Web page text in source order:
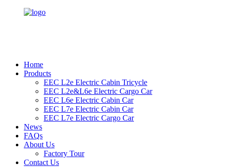
Home
Products
EEC L2e Electric Cabin Tricycle
EEC L2e&L6e Electric Cargo Car
EEC L6e Electric Cabin Car
EEC L7e Electric Cabin Car
EEC L7e Electric Cargo Car
News
FAQs
About Us
Factory Tour
Contact Us